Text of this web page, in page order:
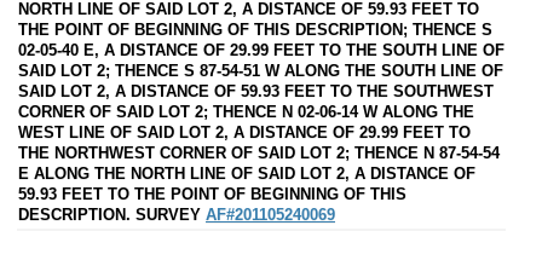
NORTH LINE OF SAID LOT 2, A DISTANCE OF 59.93 FEET TO
THE POINT OF BEGINNING OF THIS DESCRIPTION; THENCE S
02-05-40 E, A DISTANCE OF 29.99 FEET TO THE SOUTH LINE OF
SAID LOT 2; THENCE S 87-54-51 W ALONG THE SOUTH LINE OF
SAID LOT 2, A DISTANCE OF 59.93 FEET TO THE SOUTHWEST
CORNER OF SAID LOT 2; THENCE N 02-06-14 W ALONG THE
WEST LINE OF SAID LOT 2, A DISTANCE OF 29.99 FEET TO
THE NORTHWEST CORNER OF SAID LOT 2; THENCE N 87-54-54
E ALONG THE NORTH LINE OF SAID LOT 2, A DISTANCE OF
59.93 FEET TO THE POINT OF BEGINNING OF THIS
DESCRIPTION. SURVEY AF#201105240069